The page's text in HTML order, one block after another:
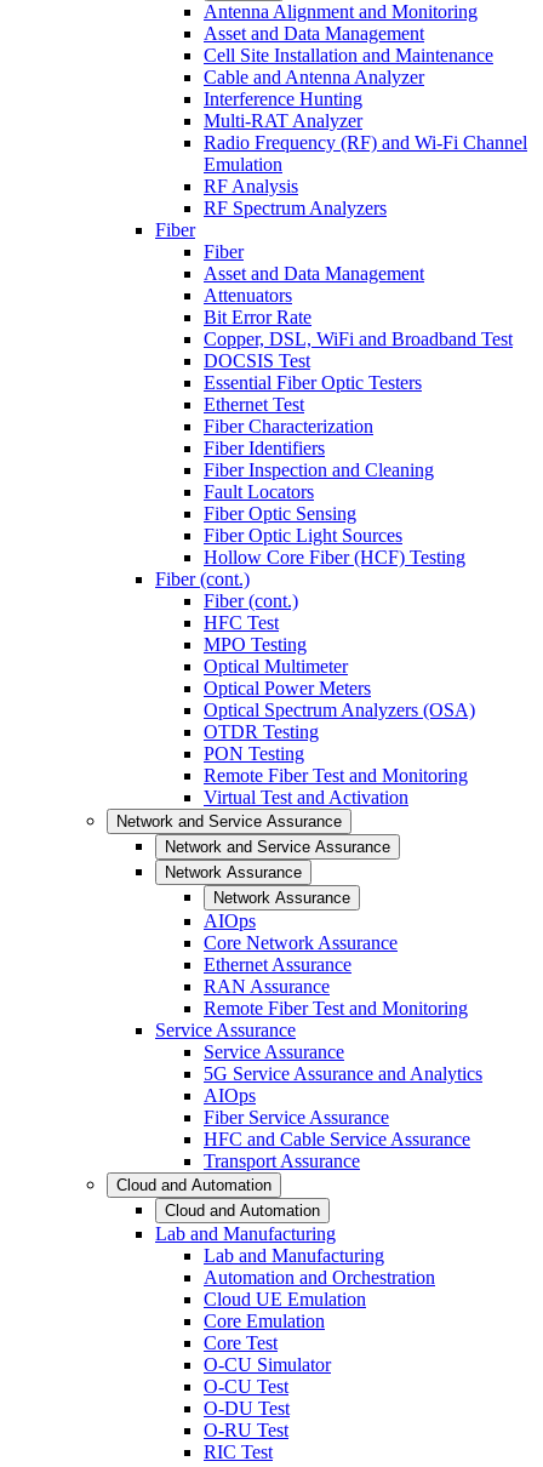
Antenna Alignment and Monitoring
Asset and Data Management
Cell Site Installation and Maintenance
Cable and Antenna Analyzer
Interference Hunting
Multi-RAT Analyzer
Radio Frequency (RF) and Wi-Fi Channel
Emulation
RF Analysis
RF Spectrum Analyzers
Fiber
Fiber
Asset and Data Management
Attenuators
Bit Error Rate
Copper, DSL, WiFi and Broadband Test
DOCSIS Test
Essential Fiber Optic Testers
Ethernet Test
Fiber Characterization
Fiber Identifiers
Fiber Inspection and Cleaning
Fault Locators
Fiber Optic Sensing
Fiber Optic Light Sources
Hollow Core Fiber (HCF) Testing
Fiber (cont.)
Fiber (cont.)
HFC Test
MPO Testing
Optical Multimeter
Optical Power Meters
Optical Spectrum Analyzers (OSA)
OTDR Testing
PON Testing
Remote Fiber Test and Monitoring
Virtual Test and Activation
Network and Service Assurance
Network and Service Assurance
Network Assurance
Network Assurance
AIOps
Core Network Assurance
Ethernet Assurance
RAN Assurance
Remote Fiber Test and Monitoring
Service Assurance
Service Assurance
5G Service Assurance and Analytics
AIOps
Fiber Service Assurance
HFC and Cable Service Assurance
Transport Assurance
Cloud and Automation
Cloud and Automation
Lab and Manufacturing
Lab and Manufacturing
Automation and Orchestration
Cloud UE Emulation
Core Emulation
Core Test
O-CU Simulator
O-CU Test
O-DU Test
O-RU Test
RIC Test